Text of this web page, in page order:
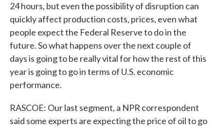
24 hours, but even the possibility of disruption can
quickly affect production costs, prices, even what
people expect the Federal Reserve to do in the
future. So what happens over the next couple of
days is going to be really vital for how the rest of this
year is going to go in terms of U.S. economic
performance.
RASCOE: Our last segment, a NPR correspondent
said some experts are expecting the price of oil to go